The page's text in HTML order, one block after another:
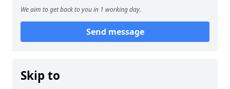
We aim to get back to you in 1 working day.
Send message
Skip to